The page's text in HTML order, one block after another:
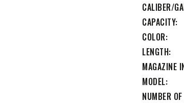
CALIBER/
CAPACITY
COLOR
LENGTH
MAGAZINE
MODEL
NUMBER